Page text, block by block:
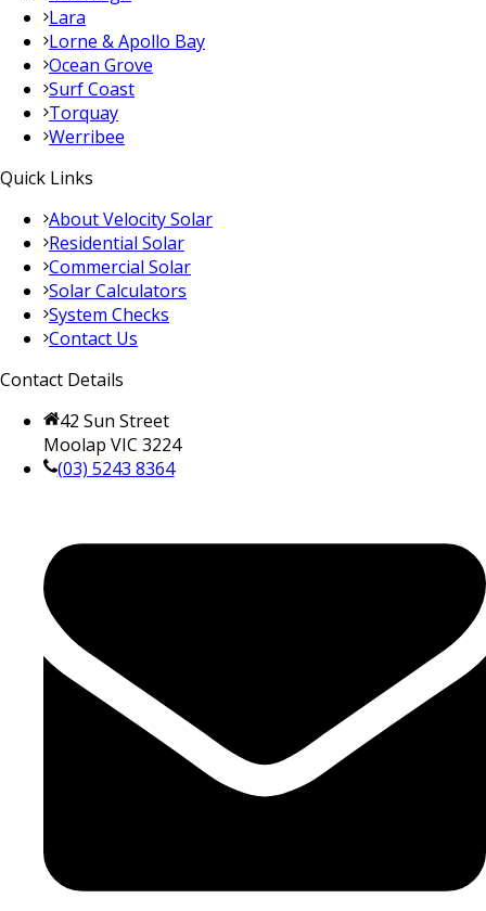
Lara
Lorne & Apollo Bay
Ocean Grove
Surf Coast
Torquay
Werribee
Quick Links
About Velocity Solar
Residential Solar
Commercial Solar
Solar Calculators
System Checks
Contact Us
Contact Details
42 Sun Street
Moolap VIC 3224
(03) 5243 8364